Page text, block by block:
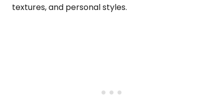
textures, and personal styles.